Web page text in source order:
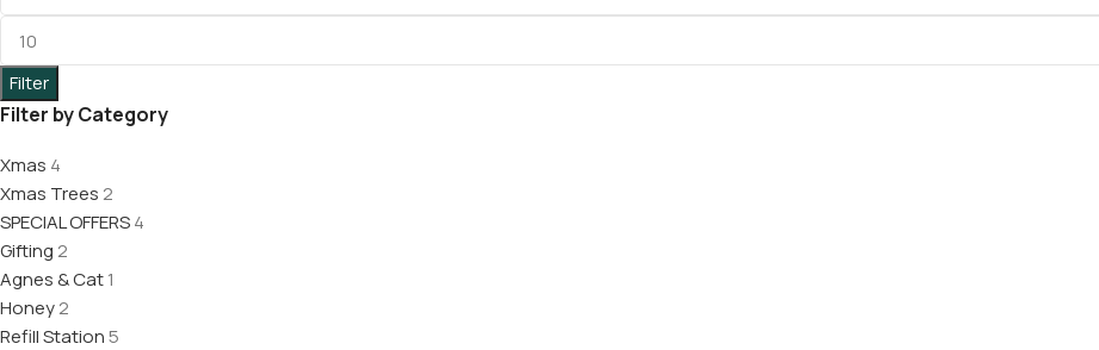
Filter
Filter by Category
Xmas 4
Xmas Trees 2
SPECIAL OFFERS4
Gifting 2
Agnes & Cat1
Honey2
Refill Station5